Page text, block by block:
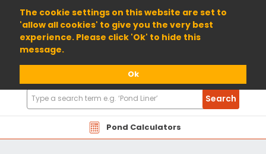
The cookie settings on this website are set to
'allow all cookies' to give you the very best
experience. Please click 'Ok' to hide this
message.
Ok
01904 698800
Pond Calculators
Search
Products
Search